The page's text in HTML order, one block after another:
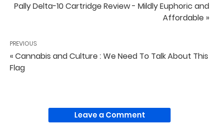
Pally Delta-10 Cartridge Review - Mildly Euphoric and
Affordable »
PREVIOUS
« Cannabis and Culture : We Need To Talk About This
Flag
Leave a Comment